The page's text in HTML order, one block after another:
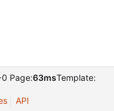
Page:63msTemplate:
API